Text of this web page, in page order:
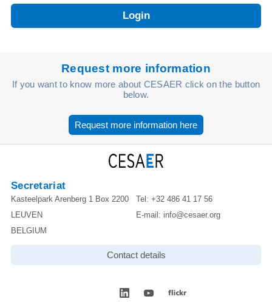
Request more information
If you want to know more about CESAER click on the button
below.
Request more information here
Secretariat
Kasteelpark Arenberg 1 Box 2200
LEUVEN
BELGIUM
Tel: +32 486 41 17 56
E-mail: info@cesaer.org
Contact details